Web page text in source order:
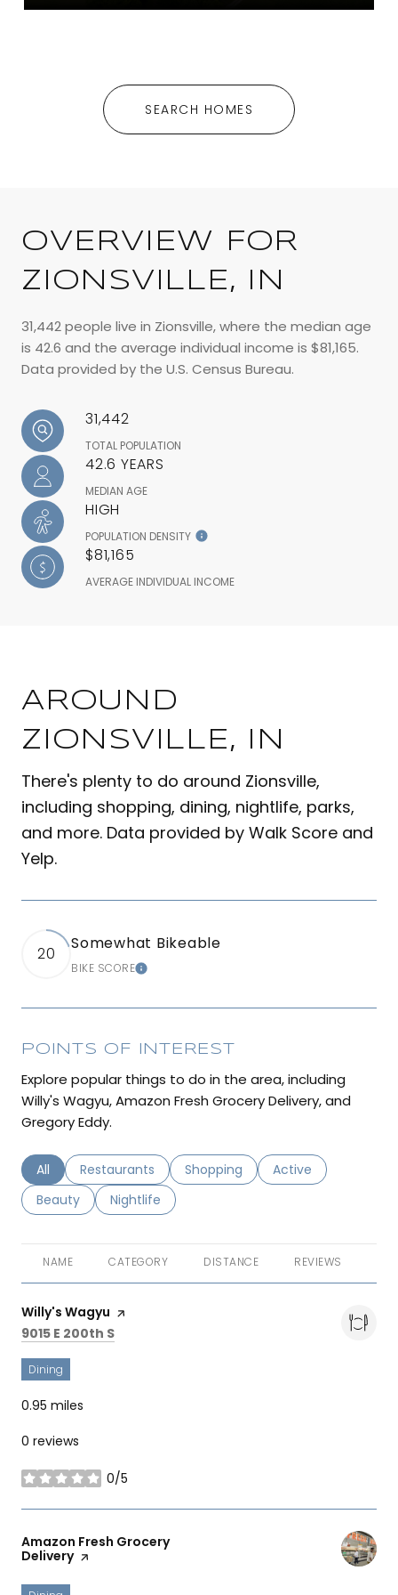
SEARCH HOMES
OVERVIEW FOR
ZIONSVILLE, IN
31,442 people live in Zionsville, where the median age
is 42.6 and the average individual income is $81,165.
Data provided by the U.S. Census Bureau.
31,442
TOTAL POPULATION
42.6 YEARS
MEDIAN AGE
HIGH
POPULATION DENSITY
$81,165
AVERAGE INDIVIDUAL INCOME
AROUND
ZIONSVILLE, IN
There's plenty to do around Zionsville,
including shopping, dining, nightlife, parks,
and more. Data provided by Walk Score and
Yelp.
20
Somewhat Bikeable
BIKE SCORELEARN MORE
POINTS OF INTEREST
Explore popular things to do in the area, including
Willy's Wagyu, Amazon Fresh Grocery Delivery, and
Gregory Eddy.
Search businesses related to
All Search businesses related to
Restaurants Search businesses related to
Shopping Search businesses
Active
Search businesses related to
Beauty Search businesses related to
Nightlife
NAME CATEGORY DISTANCE REVIEWS
Visit the
Willy's Wagyu page on Yelp
Search
9015 E 200th S
Dining
0.95 miles
0 reviews
0/5
stars
Visit the
Amazon Fresh Grocery
Deliverypage on Yelp